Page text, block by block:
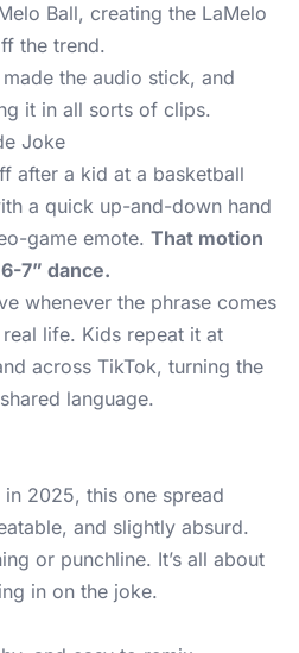
Ball, creating the LaMelo
the trend.
the audio stick, and
it in all sorts of clips.
Joke
after a kid at a basketball
a quick up-and-down hand
game emote. That motion
7” dance.
whenever the phrase comes
life. Kids repeat it at
across TikTok, turning the
language.
2025, this one spread
and slightly absurd.
or punchline. It’s all about
in on the joke.